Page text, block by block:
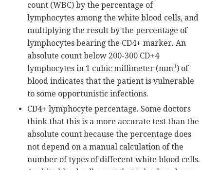
count (WBC) by the percentage of
lymphocytes among the white blood cells, and
multiplying the result by the percentage of
lymphocytes bearing the CD4+ marker. An
absolute count below 200-300 CD+4
lymphocytes in 1 cubic millimeter (mm3) of
blood indicates that the patient is vulnerable
to some opportunistic infections.
CD4+ lymphocyte percentage. Some doctors
think that this is a more accurate test than the
absolute count because the percentage does
not depend on a manual calculation of the
number of types of different white blood cells.